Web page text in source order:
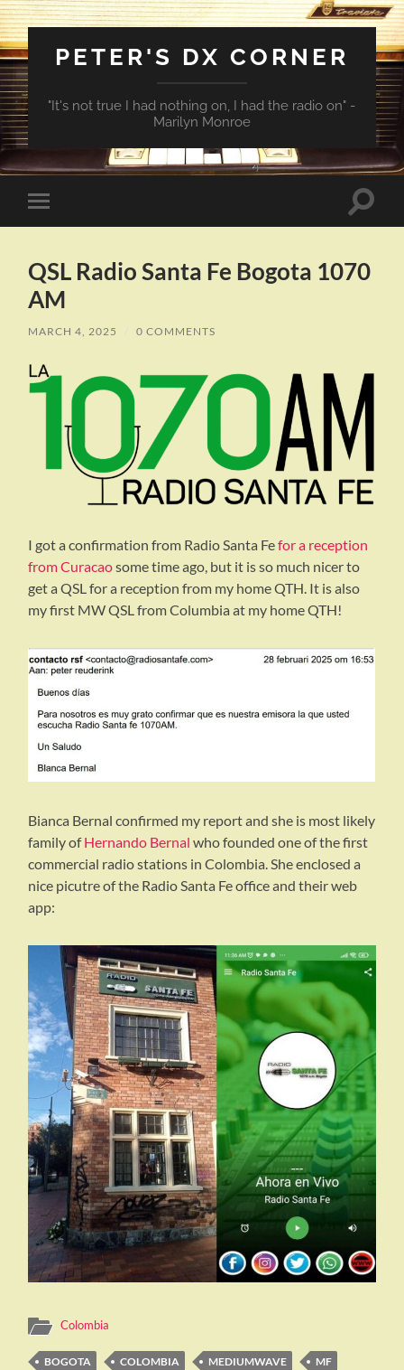
PETER'S DX CORNER
"It's not true I had nothing on, I had the radio on" -
Marilyn Monroe
Toggle
mobile
Toggle
QSL Radio Santa Fe Bogota 1070
AM
MARCH 4, 2025 / 0 COMMENTS
I got a confirmation from Radio Santa Fefor a reception
from Curacaosome time ago, but it is so much nicer to
get a QSL for a reception from my home QTH. It is also
my first MW QSL from Columbia at my home QTH!
Bianca Bernal confirmed my report and she is most likely
family ofHernando Bernal who founded one of the first
commercial radio stations in Colombia. She enclosed a
nice picutre of the Radio Santa Fe office and their web
app:
Colombia
BOGOTA COLOMBIA MEDIUMWAVE
MF